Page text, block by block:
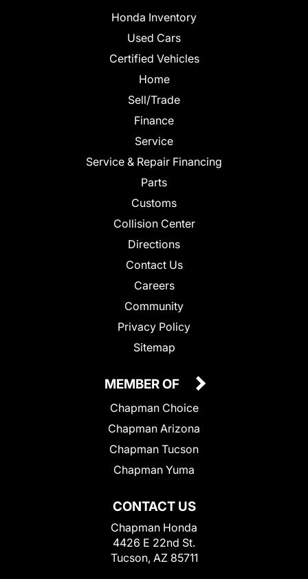
Honda Inventory
Used Cars
Certified Vehicles
Home
Sell/Trade
Finance
Service
Service & Repair Financing
Parts
Customs
Collision Center
Directions
Contact Us
Careers
Community
Privacy Policy
Sitemap
CONTACT US
Chapman Honda
4426 E 22nd St.
Tucson, AZ 85711
MEMBER OF
Chapman Choice
Chapman Arizona
Chapman Tucson
Chapman Yuma